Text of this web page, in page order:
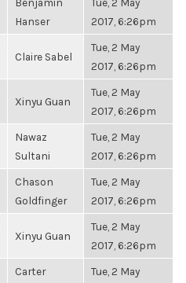
Hanser
2017, 6:26pm
Claire Sabel
Tue, 2 May
2017, 6:26pm
Xinyu Guan
Tue, 2 May
2017, 6:26pm
Nawaz
Sultani
Tue, 2 May
2017, 6:26pm
Chason
Goldfinger
Tue, 2 May
2017, 6:26pm
Xinyu Guan
Tue, 2 May
2017, 6:26pm
Carter
Tue, 2 May